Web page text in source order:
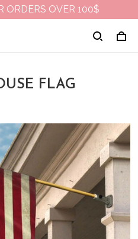
ORDERS OVER 100$
FLAG